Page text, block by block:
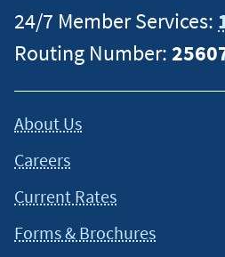
This content is intended to
should not be considered legal,
always a good idea to consult a
24/7 Member Services:
Routing Number:
About Us
Careers
Current Rates
Forms & Brochures